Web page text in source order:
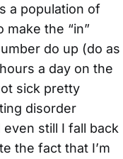
a population of
the “in”
do up (do as
a day on the
sick pretty
disorder
still I fall back
the fact that I’m